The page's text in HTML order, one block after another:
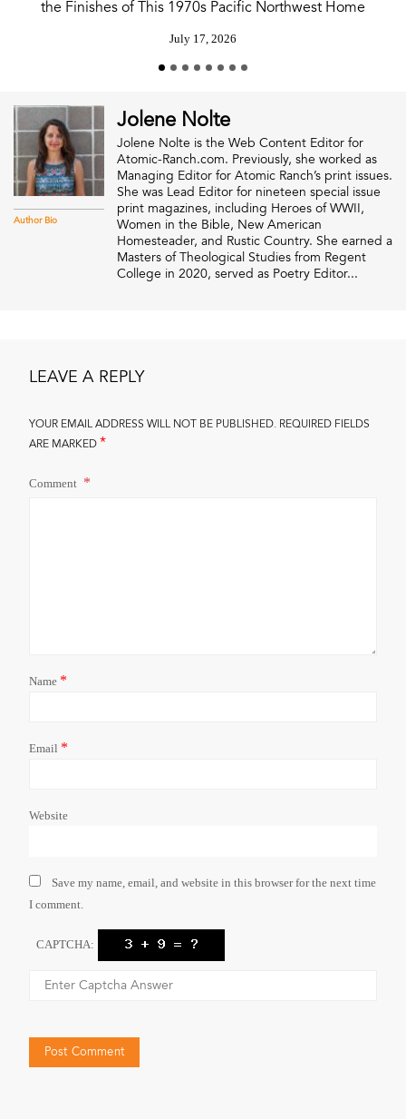
the Finishes of This 1970s Pacific Northwest Home
July 17, 2026
Author Bio
Jolene Nolte
Jolene Nolte is the Web Content Editor for
Atomic-Ranch.com. Previously, she worked as
Managing Editor for Atomic Ranch’s print issues.
She was Lead Editor for nineteen special issue
print magazines, including Heroes of WWII,
Women in the Bible, New American
Homesteader, and Rustic Country. She earned a
Masters of Theological Studies from Regent
College in 2020, served as Poetry Editor...
LEAVE A REPLY
YOUR EMAIL ADDRESS WILL NOT BE PUBLISHED. REQUIRED FIELDS
ARE MARKED*
Comment
Name *
Email *
Website
Save my name, email, and website in this browser for the next time
I comment.
CAPTCHA: